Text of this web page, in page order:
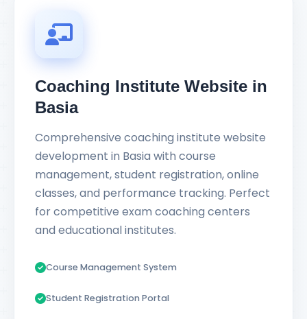
Coaching Institute Website in
Basia
Comprehensive coaching institute website
development in Basia with course
management, student registration, online
classes, and performance tracking. Perfect
for competitive exam coaching centers
and educational institutes.
Course Management System
Student Registration Portal